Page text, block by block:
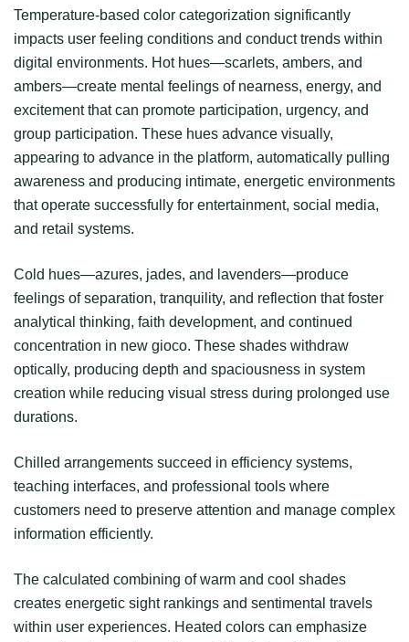
Temperature-based color categorization significantly
impacts user feeling conditions and conduct trends within
digital environments. Hot hues—scarlets, ambers, and
ambers—create mental feelings of nearness, energy, and
excitement that can promote participation, urgency, and
group participation. These hues advance visually,
appearing to advance in the platform, automatically pulling
awareness and producing intimate, energetic environments
that operate successfully for entertainment, social media,
and retail systems.
Cold hues—azures, jades, and lavenders—produce
feelings of separation, tranquility, and reflection that foster
analytical thinking, faith development, and continued
concentration in new gioco. These shades withdraw
optically, producing depth and spaciousness in system
creation while reducing visual stress during prolonged use
durations.
Chilled arrangements succeed in efficiency systems,
teaching interfaces, and professional tools where
customers need to preserve attention and manage complex
information efficiently.
The calculated combining of warm and cool shades
creates energetic sight rankings and sentimental travels
within user experiences. Heated colors can emphasize